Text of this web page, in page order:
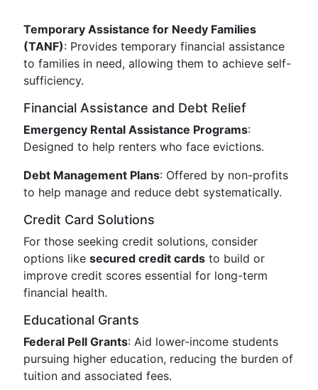
Temporary Assistance for Needy Families
(TANF): Provides temporary financial assistance
to families in need, allowing them to achieve self-
sufficiency.
Financial Assistance and Debt Relief
Emergency Rental Assistance Programs:
Designed to help renters who face evictions.
Debt Management Plans: Offered by non-profits
to help manage and reduce debt systematically.
Credit Card Solutions
For those seeking credit solutions, consider
options like secured credit cards to build or
improve credit scores essential for long-term
financial health.
Educational Grants
Federal Pell Grants: Aid lower-income students
pursuing higher education, reducing the burden of
tuition and associated fees.